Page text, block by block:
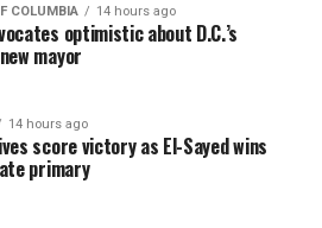
COLUMBIA 14 hours ago
optimistic about D.C.’s
mayor
14 hours ago
score victory as El-Sayed wins
primary